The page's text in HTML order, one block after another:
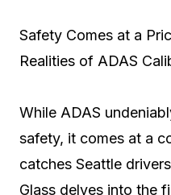
Safety Comes at a
Realities of ADAS
While ADAS
safety, it comes at a
catches Seattle
Glass delves into the